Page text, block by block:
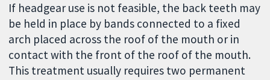
If headgear use is not feasible, the back teeth may
be held in place by bands connected to a fixed
arch placed across the roof of the mouth or in
contact with the front of the roof of the mouth.
This treatment usually requires two permanent